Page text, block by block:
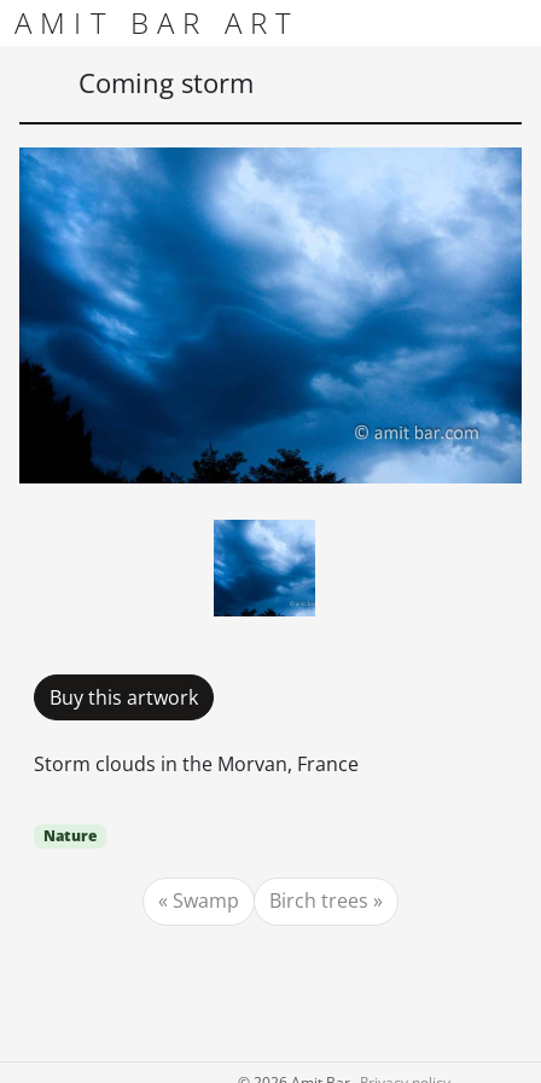
Skip to content
Skip to footer
AMIT BAR ART
Coming storm
Buy this artwork
Storm clouds in the Morvan, France
Nature
Swamp Birch trees